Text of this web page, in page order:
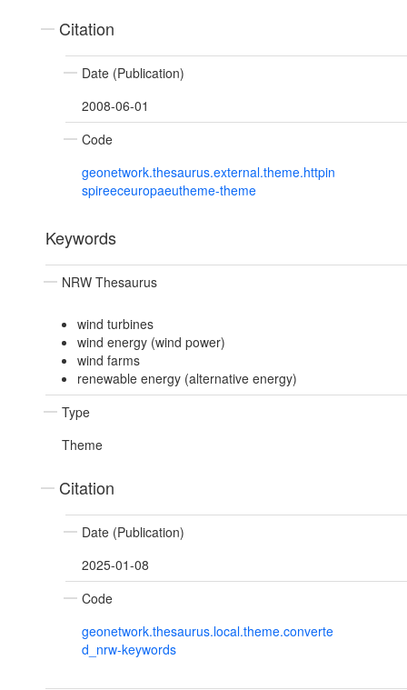
Citation
Date (Publication)
2008-06-01
Code
geonetwork.thesaurus.external.theme.httpin
spireeceuropaeutheme-theme
Keywords
NRW Thesaurus
wind turbines
wind energy (wind power)
wind farms
renewable energy (alternative energy)
Type
Theme
Citation
Date (Publication)
2025-01-08
Code
geonetwork.thesaurus.local.theme.converte
d_nrw-keywords